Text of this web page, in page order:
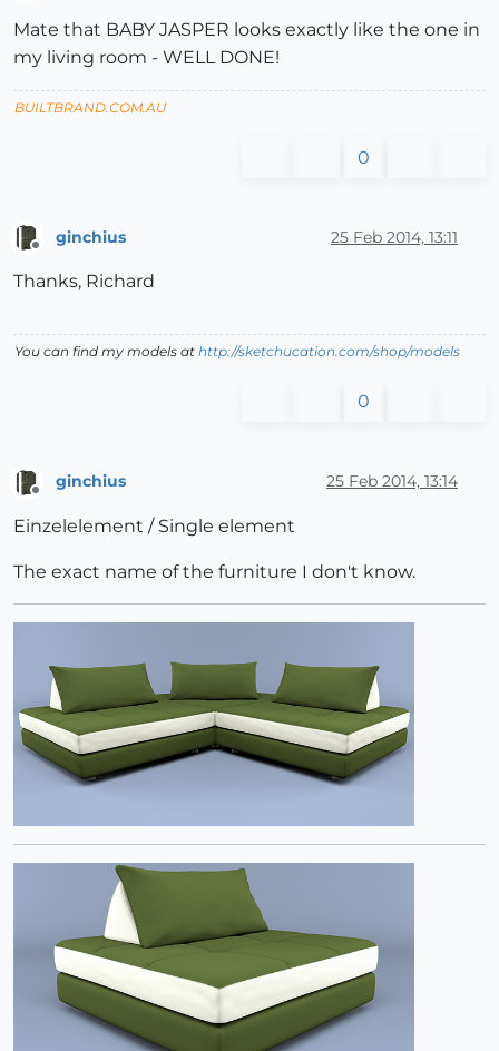
Mate that BABY JASPER looks exactly like the one in
my living room - WELL DONE!
BUILTBRAND.COM.AU
0
ginchius 25 Feb 2014, 13:11
Thanks, Richard
You can find my models at http://sketchucation.com/shop/models
0
ginchius 25 Feb 2014, 13:14
Einzelelement / Single element
The exact name of the furniture I don't know.